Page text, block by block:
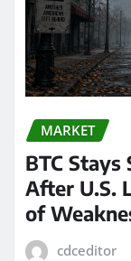
MARKET
BTC
After U.S.
of
cdceditor